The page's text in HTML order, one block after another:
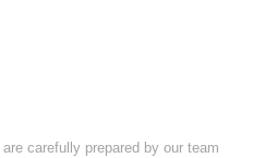
are carefully prepared by our team